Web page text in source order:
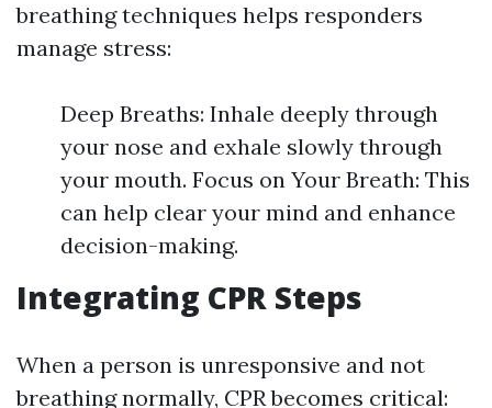
breathing techniques helps responders
manage stress:
Deep Breaths: Inhale deeply through
your nose and exhale slowly through
your mouth. Focus on Your Breath: This
can help clear your mind and enhance
decision-making.
Integrating CPR Steps
When a person is unresponsive and not
breathing normally, CPR becomes critical: